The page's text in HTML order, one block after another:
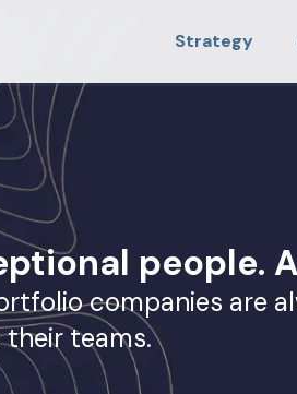
Strategy
people.
companies are
their teams.